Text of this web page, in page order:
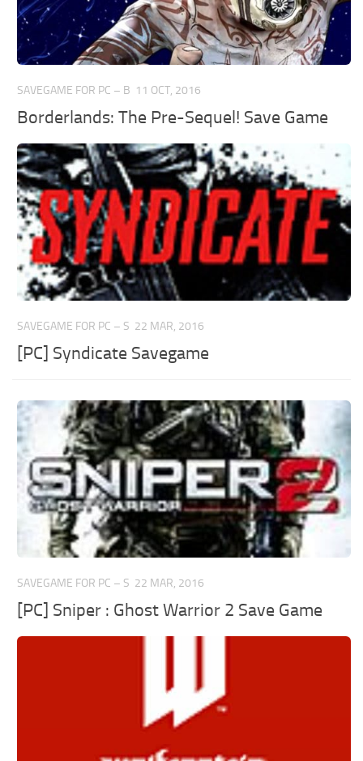
SAVEGAME FOR PC – B 11 OCT, 2016
Borderlands: The Pre-Sequel! Save Game
SAVEGAME FOR PC – S 22 MAR, 2016
[PC] Syndicate Savegame
SAVEGAME FOR PC – S 22 MAR, 2016
[PC] Sniper : Ghost Warrior 2 Save Game